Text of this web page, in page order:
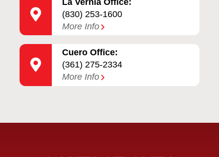
La Vernia Office:
(830) 253-1600
More Info
Cuero Office:
(361) 275-2334
More Info